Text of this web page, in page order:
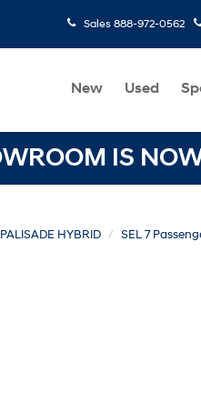
Sales 888-972-0562
New Used
IS
PALISADE HYBRID SEL 7